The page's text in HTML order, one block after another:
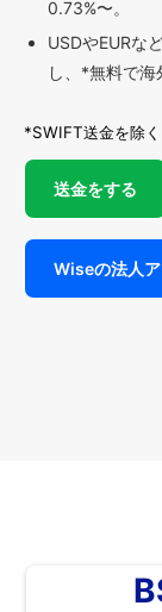
0.73%〜。
USDやEURな
し、*無料で海
*SWIFT送金を除く
送金をする
Wiseの法人